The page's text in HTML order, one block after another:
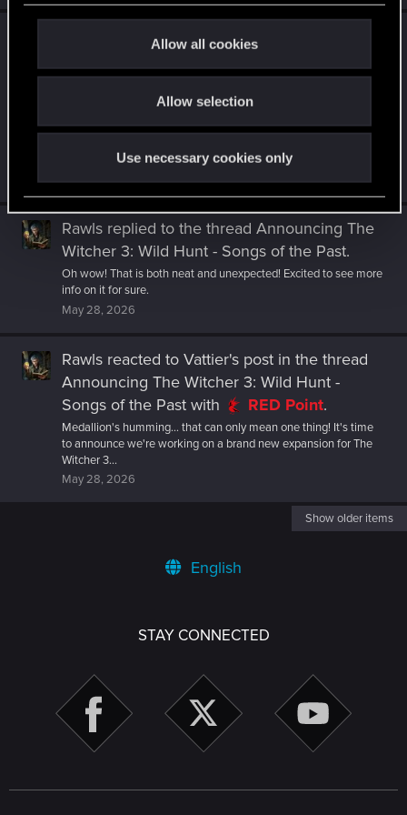
Allow all cookies
Allow selection
Use necessary cookies only
reacted to Draconifors's post
the Player Experience Directorwith
RED Point.
The expansion comes out in 2027. Which, doubtless, is why the
"when the...
Rawls replied to the thread Announcing The
Witcher 3: Wild Hunt - Songs of the Past.
Oh wow! That is both neat and unexpected! Excited to see more
info on it for sure.
May 28, 2026
Rawls reacted to Vattier's post in the thread
Announcing The Witcher 3: Wild Hunt -
Songs of the Past with RED Point.
Medallion's humming... that can only mean one thing! It's time
to announce we're working on a brand new expansion for The
Witcher 3...
May 28, 2026
Show older items
English
STAY CONNECTED